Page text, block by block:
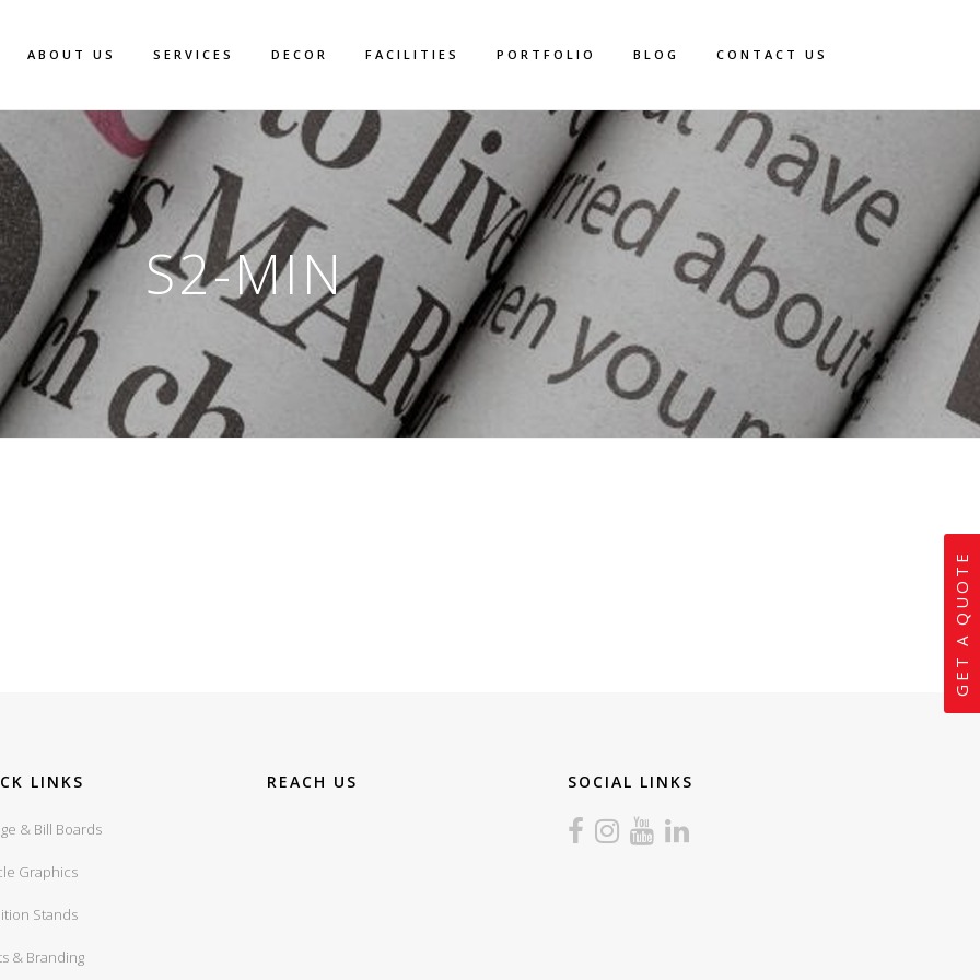
ABOUT US SERVICES DECOR FACILITIES PORTFOLIO BLOG CONTACT US
S2-MIN
LINKS
& Bill Boards
Graphics
Stands
& Branding
REACH US SOCIAL LINKS
GET A QUOTE